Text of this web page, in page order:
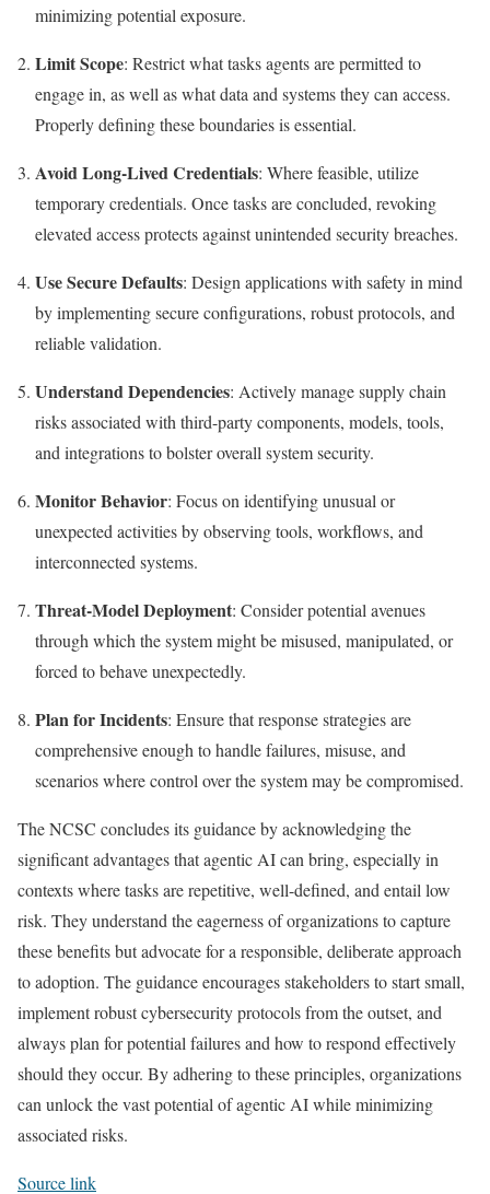
minimizing potential exposure.
Limit Scope: Restrict what tasks agents are permitted to
engage in, as well as what data and systems they can access.
Properly defining these boundaries is essential.
Avoid Long-Lived Credentials: Where feasible, utilize
temporary credentials. Once tasks are concluded, revoking
elevated access protects against unintended security breaches.
Use Secure Defaults: Design applications with safety in mind
by implementing secure configurations, robust protocols, and
reliable validation.
Understand Dependencies: Actively manage supply chain
risks associated with third-party components, models, tools,
and integrations to bolster overall system security.
Monitor Behavior: Focus on identifying unusual or
unexpected activities by observing tools, workflows, and
interconnected systems.
Threat-Model Deployment: Consider potential avenues
through which the system might be misused, manipulated, or
forced to behave unexpectedly.
Plan for Incidents: Ensure that response strategies are
comprehensive enough to handle failures, misuse, and
scenarios where control over the system may be compromised.
The NCSC concludes its guidance by acknowledging the
significant advantages that agentic AI can bring, especially in
contexts where tasks are repetitive, well-defined, and entail low
risk. They understand the eagerness of organizations to capture
these benefits but advocate for a responsible, deliberate approach
to adoption. The guidance encourages stakeholders to start small,
implement robust cybersecurity protocols from the outset, and
always plan for potential failures and how to respond effectively
should they occur. By adhering to these principles, organizations
can unlock the vast potential of agentic AI while minimizing
associated risks.
Source link